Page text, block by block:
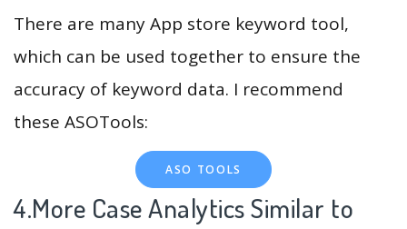
There are many App store keyword tool,
which can be used together to ensure the
accuracy of keyword data. I recommend
these ASOTools:
ASO TOOLS
4.More Case Analytics Similar to